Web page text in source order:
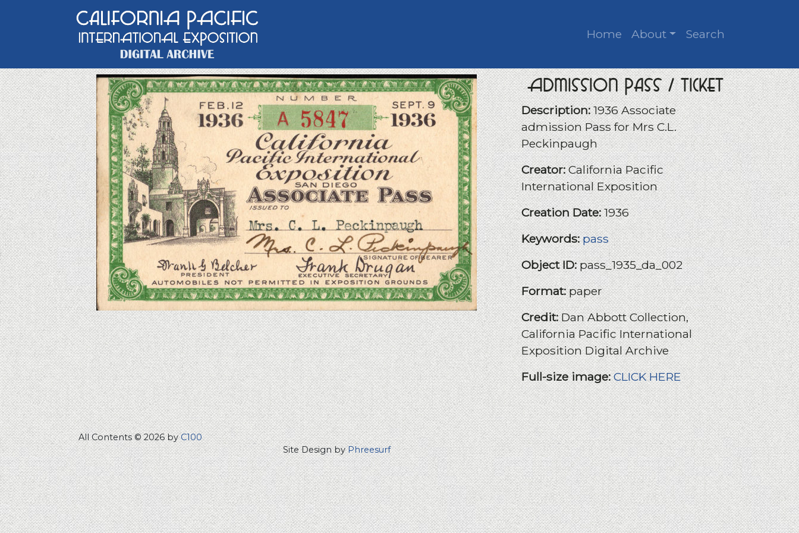
Main Navigation
Home About Search
Admission Pass / Ticket
Description:1936 Associate
admission Pass for Mrs C.L.
Peckinpaugh
Creator:California Pacific
International Exposition
Creation Date:1936
Keywords:pass
Object ID:pass_1935_da_002
Format:paper
Credit:Dan Abbott Collection,
California Pacific International
Exposition Digital Archive
Full-size image:CLICK HERE
All Contents © 2026 byC100
Site Design byPhreesurf